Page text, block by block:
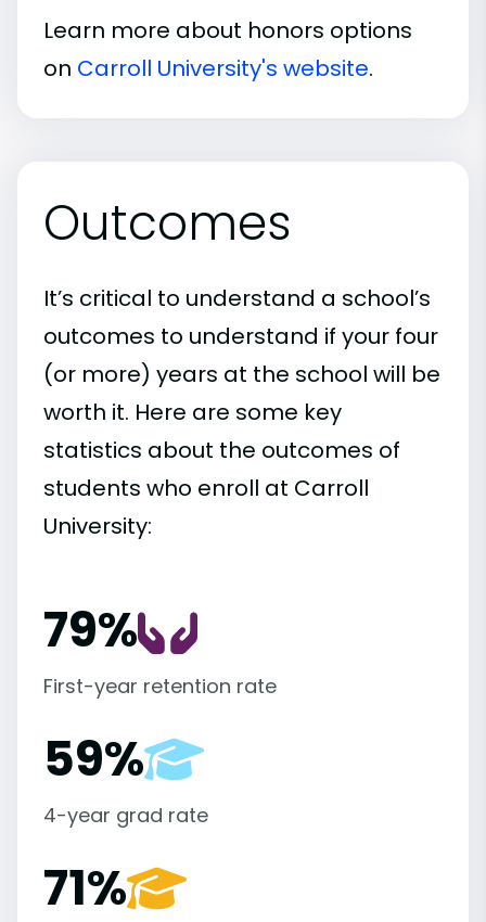
Learn more about honors options
on Carroll University's website.
Outcomes
It’s critical to understand a school’s
outcomes to understand if your four
(or more) years at the school will be
worth it. Here are some key
statistics about the outcomes of
students who enroll at Carroll
University:
79%
First-year retention rate
59%
4-year grad rate
71%